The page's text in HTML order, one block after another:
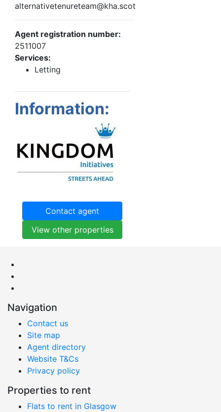
alternativetenureteam@kha.scot
Agent registration number:
2511007
Services:
Letting
Information:
Contact agent
View other properties
Navigation
Contact us
Site map
Agent directory
Website T&Cs
Privacy policy
Properties to rent
Flats to rent in Glasgow